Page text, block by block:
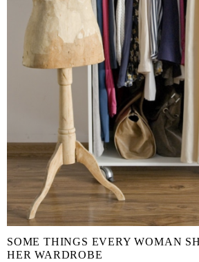
SOME THINGS EVERY WOMAN
HER WARDROBE